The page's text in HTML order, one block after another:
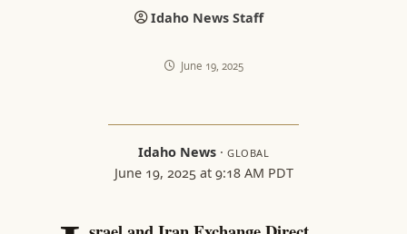
Idaho News Staff
June 19, 2025
Idaho News · GLOBAL
June 19, 2025 at 9:18 AM PDT